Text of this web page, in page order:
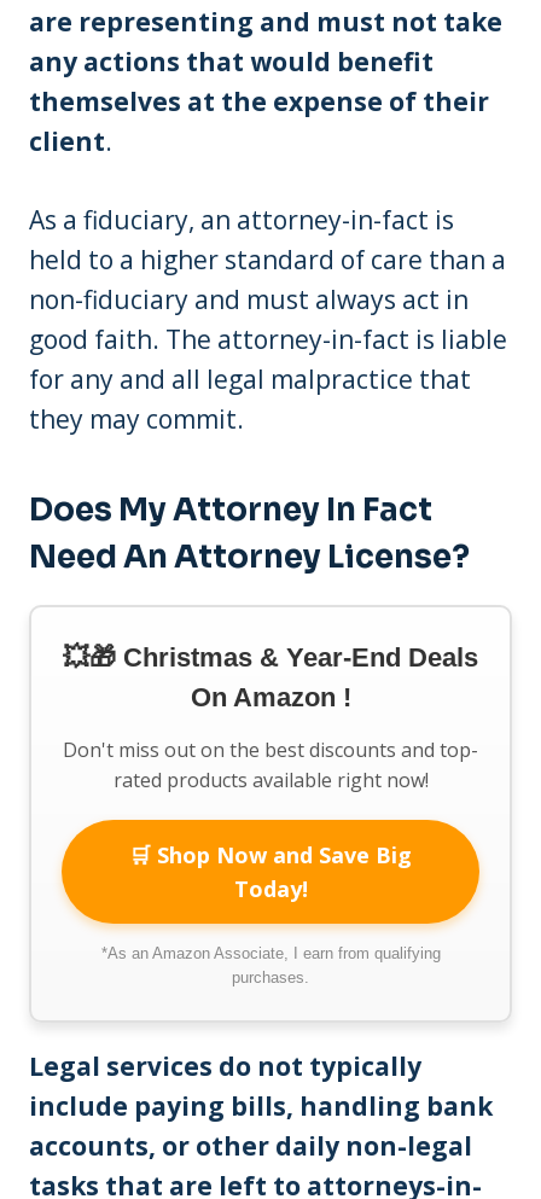
are representing and must not take
any actions that would benefit
themselves at the expense of their
client.
As a fiduciary, an attorney-in-fact is
held to a higher standard of care than a
non-fiduciary and must always act in
good faith. The attorney-in-fact is liable
for any and all legal malpractice that
they may commit.
Does My Attorney In Fact
Need An Attorney License?
💥🎁 Christmas & Year-End Deals
On Amazon !
Don't miss out on the best discounts and top-
rated products available right now!
🛒 Shop Now and Save Big
Today!
*As an Amazon Associate, I earn from qualifying
purchases.
Legal services do not typically
include paying bills, handling bank
accounts, or other daily non-legal
tasks that are left to attorneys-in-